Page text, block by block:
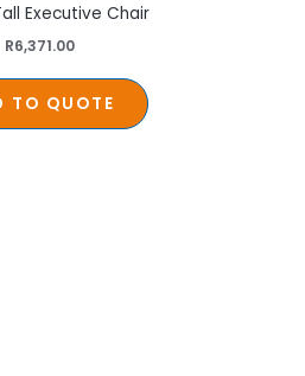
Executive Chair
R6,371.00
TO QUOTE